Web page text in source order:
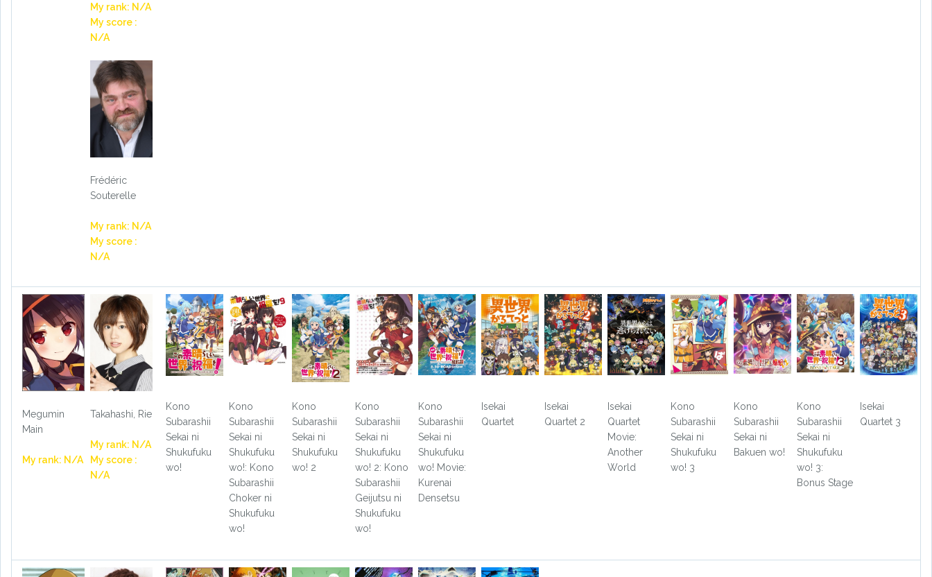
My rank: N/A
My score :
N/A
Frédéric
Souterelle
My rank: N/A
My score :
N/A
Megumin
Main
My rank: N/A
Takahashi, Rie
My rank: N/A
My score :
N/A
Kono
Subarashii
Sekai ni
Shukufuku
wo!
Kono
Subarashii
Sekai ni
Shukufuku
wo!: Kono
Subarashii
Choker ni
Shukufuku
wo!
Kono
Subarashii
Sekai ni
Shukufuku
wo! 2
Kono
Subarashii
Sekai ni
Shukufuku
wo! 2: Kono
Subarashii
Geijutsu ni
Shukufuku
wo!
Kono
Subarashii
Sekai ni
Shukufuku
wo! Movie:
Kurenai
Densetsu
Isekai
Quartet
Isekai
Quartet 2
Isekai
Quartet
Movie:
Another
World
Kono
Subarashii
Sekai ni
Shukufuku
wo! 3
Kono
Subarashii
Sekai ni
Bakuen wo!
Kono
Subarashii
Sekai ni
Shukufuku
wo! 3:
Bonus Stage
Isekai
Quartet 3